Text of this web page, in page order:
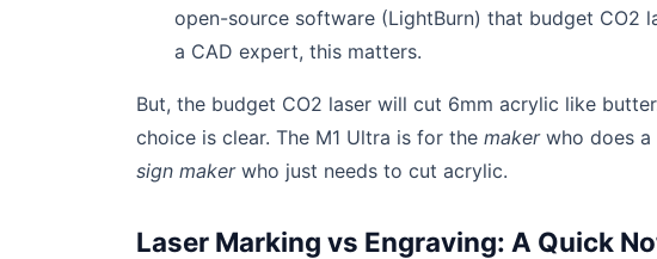
open-source software (LightBurn) that budget CO2
a CAD expert, this matters.
But, the budget CO2 laser will cut 6mm acrylic like
choice is clear. The M1 Ultra is for the makerwho does a
sign makerwho just needs to cut acrylic.
Laser Marking vs Engraving: A Quick